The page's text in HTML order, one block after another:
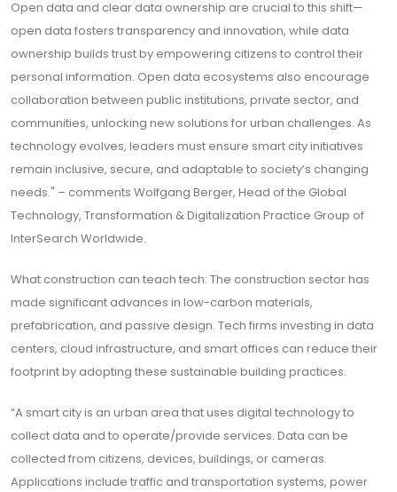
Open data and clear data ownership are crucial to this shift—
open data fosters transparency and innovation, while data
ownership builds trust by empowering citizens to control their
personal information. Open data ecosystems also encourage
collaboration between public institutions, private sector, and
communities, unlocking new solutions for urban challenges. As
technology evolves, leaders must ensure smart city initiatives
remain inclusive, secure, and adaptable to society’s changing
needs." – comments Wolfgang Berger, Head of the Global
Technology, Transformation & Digitalization Practice Group of
InterSearch Worldwide.
What construction can teach tech: The construction sector has
made significant advances in low-carbon materials,
prefabrication, and passive design. Tech firms investing in data
centers, cloud infrastructure, and smart offices can reduce their
footprint by adopting these sustainable building practices.
“A smart city is an urban area that uses digital technology to
collect data and to operate/provide services. Data can be
collected from citizens, devices, buildings, or cameras.
Applications include traffic and transportation systems, power